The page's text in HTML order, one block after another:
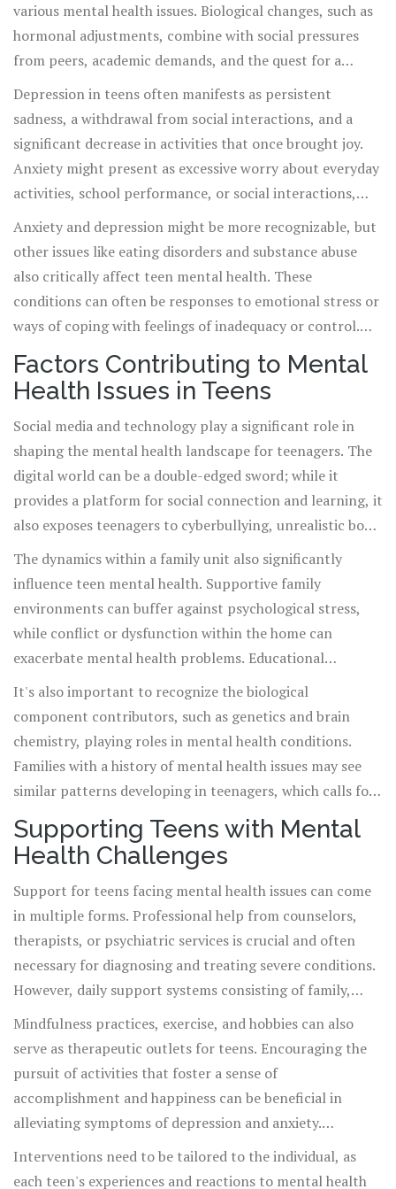
various mental health issues. Biological changes, such as
hormonal adjustments, combine with social pressures
from peers, academic demands, and the quest for a
personal identity, setting the stage for mental health
challenges. Common conditions among teens include
depression, anxiety, eating disorders, and substance
abuse, each with its unique impact on a teen's life.
Depression in teens often manifests as persistent
sadness, a withdrawal from social interactions, and a
significant decrease in activities that once brought joy.
Anxiety might present as excessive worry about everyday
activities, school performance, or social interactions,
which can lead to physical symptoms like headaches and
fatigue. Recognizing these signs early is essential for
prompt and effective treatment to prevent long-term
psychological effects.
Anxiety and depression might be more recognizable, but
other issues like eating disorders and substance abuse
also critically affect teen mental health. These
conditions can often be responses to emotional stress or
ways of coping with feelings of inadequacy or control.
Parents and educators need to be aware of the signs and
symptoms to intervene effectively before these behaviors
become ingrained.
Factors Contributing to Mental
Health Issues in Teens
Social media and technology play a significant role in
shaping the mental health landscape for teenagers. The
digital world can be a double-edged sword; while it
provides a platform for social connection and learning, it
also exposes teenagers to cyberbullying, unrealistic body
images, and the pressure to measure up to highly curated
personas. Continuous exposure to such stressors without
adequate support can lead to mental health declines.
The dynamics within a family unit also significantly
influence teen mental health. Supportive family
environments can buffer against psychological stress,
while conflict or dysfunction within the home can
exacerbate mental health problems. Educational
environments are equally influential; schools that create
a supportive and inclusive atmosphere help promote
mental well-being, whereas competitive and high-
pressure settings might contribute to anxiety and stress.
It's also important to recognize the biological
component contributors, such as genetics and brain
chemistry, playing roles in mental health conditions.
Families with a history of mental health issues may see
similar patterns developing in teenagers, which calls for
proactive mental health strategies and early
intervention.
Supporting Teens with Mental
Health Challenges
Support for teens facing mental health issues can come
in multiple forms. Professional help from counselors,
therapists, or psychiatric services is crucial and often
necessary for diagnosing and treating severe conditions.
However, daily support systems consisting of family,
friends, and school personnel also hold significant
therapeutic value. Establishing open communication
lines where teens can express their feelings and
experiences without fear of judgment is fundamental in
creating a supportive environment.
Mindfulness practices, exercise, and hobbies can also
serve as therapeutic outlets for teens. Encouraging the
pursuit of activities that foster a sense of
accomplishment and happiness can be beneficial in
alleviating symptoms of depression and anxiety.
Moreover, educational programs that focus on emotional
intelligence and coping mechanisms can equip teens with
Interventions need to be tailored to the individual, as
each teen's experiences and reactions to mental health